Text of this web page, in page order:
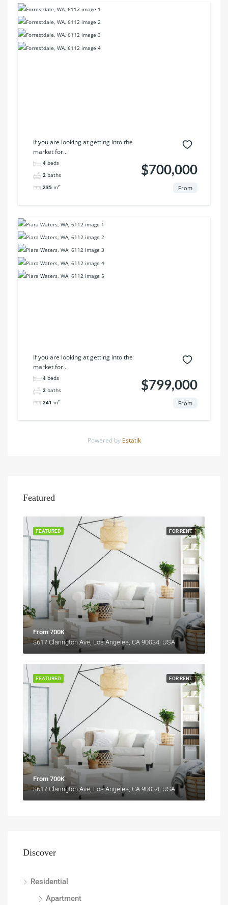
If you are looking at getting into the
market for...
4 beds
2 baths
235 m²
$700,000
From
If you are looking at getting into the
market for...
4 beds
2 baths
241 m²
$799,000
From
Powered by Estatik
Featured
FOR RENT
FEATURED
From 700K
3617 Clarington Ave, Los Angeles, CA 90034, USA
FOR RENT
FEATURED
From 700K
3617 Clarington Ave, Los Angeles, CA 90034, USA
Discover
Residential
Apartment